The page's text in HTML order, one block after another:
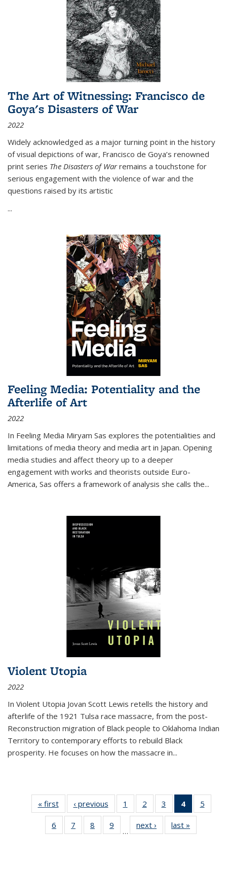
The Art of Witnessing: Francisco de
Goya's Disasters of War
2022
Widely acknowledged as a major turning point in the history
of visual depictions of war, Francisco de Goya’s renowned
print series The Disasters of Warremains a touchstone for
serious engagement with the violence of war and the
questions raised by its artistic
...
Feeling Media: Potentiality and the
Afterlife of Art
2022
In Feeling Media Miryam Sas explores the potentialities and
limitations of media theory and media art in Japan. Opening
media studies and affect theory up to a deeper
engagement with works and theorists outside Euro-
America, Sas offers a framework of analysis she calls the...
Violent Utopia
2022
In Violent Utopia Jovan Scott Lewis retells the history and
afterlife of the 1921 Tulsa race massacre, from the post-
Reconstruction migration of Black people to Oklahoma Indian
Territory to contemporary efforts to rebuild Black
prosperity. He focuses on how the massacre in...
« first
Thumbnail
list:
Publications
‹ previous
Thumbnail
list:
Publications
1
of 11
Thumbnail
list:
Publications
2
of 11
Thumbnail
list:
Publications
3
of 11
Thumbnail
list:
Publications
4
of 11
5
6
of 11
Thumbnail
7
of 11
Thumbnail
8
of 11
Thumbnail
9
of 11
Thumbnail
…
next ›
Thumbnail
list:
last »